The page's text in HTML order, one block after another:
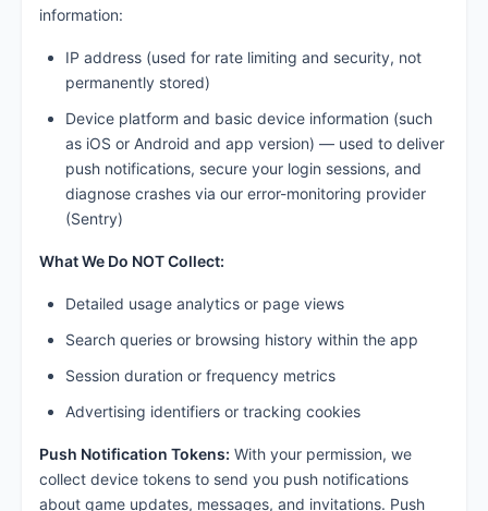
information:
IP address (used for rate limiting and security, not
permanently stored)
Device platform and basic device information (such
as iOS or Android and app version) — used to deliver
push notifications, secure your login sessions, and
diagnose crashes via our error-monitoring provider
(Sentry)
What We Do NOT Collect:
Detailed usage analytics or page views
Search queries or browsing history within the app
Session duration or frequency metrics
Advertising identifiers or tracking cookies
Push Notification Tokens: With your permission, we
collect device tokens to send you push notifications
about game updates, messages, and invitations. Push